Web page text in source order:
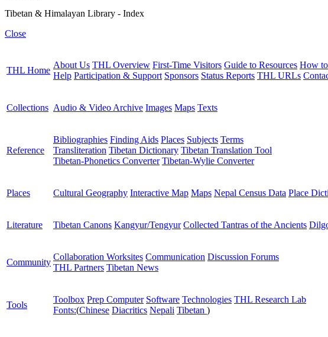
Tibetan & Himalayan Library - Index
Close
THL Home
About Us THL Overview First-Time Visitors Guide to Resources How
Help Participation & Support Sponsors Status Reports THL URLs
Collections Audio & Video Archive Images Maps Texts
Reference
Bibliographies Finding Aids Places Subjects Terms
Transliteration Tibetan Dictionary Tibetan Translation Tool
Tibetan-Phonetics Converter Tibetan-Wylie Converter
Places Cultural Geography Interactive Map Maps Nepal Census Data Place
Literature Tibetan Canons Kangyur/Tengyur Collected Tantras of the Ancients
Community
Collaboration Worksites Communication Discussion Forums
THL Partners Tibetan News
Tools
Toolbox Prep Computer Software Technologies THL Research Lab
Fonts:(Chinese Diacritics Nepali Tibetan )